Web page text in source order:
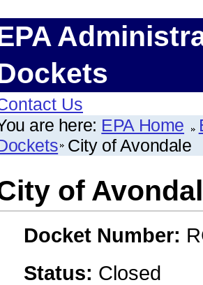
Us
are here: EPA Home
City of Avondale
of
Docket Number:
Status: Closed